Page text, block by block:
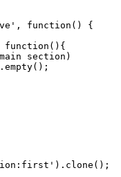
function() {
function(){
section)